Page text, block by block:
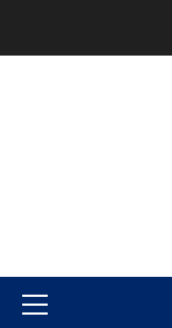
Primary